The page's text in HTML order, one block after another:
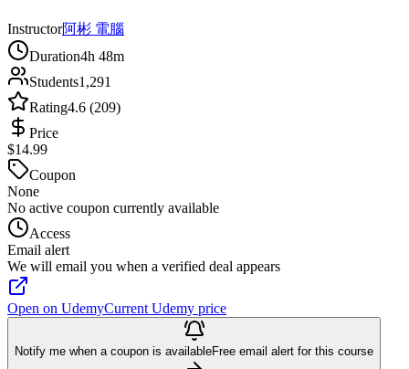
Instructor阿彬 電腦
Duration4h 48m
Students1,291
Rating4.6 (209)
Price
$14.99
Coupon
None
No active coupon currently available
Access
Email alert
We will email you when a verified deal appears
Open on UdemyCurrent Udemy price
Notify me when a coupon is availableFree email alert for this course